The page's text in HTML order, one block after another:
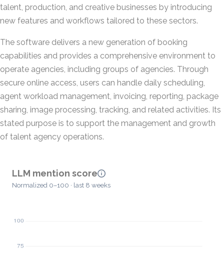
talent, production, and creative businesses by introducing
new features and workflows tailored to these sectors.
The software delivers a new generation of booking
capabilities and provides a comprehensive environment to
operate agencies, including groups of agencies. Through
secure online access, users can handle daily scheduling,
agent workload management, invoicing, reporting, package
sharing, image processing, tracking, and related activities. Its
stated purpose is to support the management and growth
of talent agency operations.
LLM mention score
Normalized 0–100 · last 8 weeks